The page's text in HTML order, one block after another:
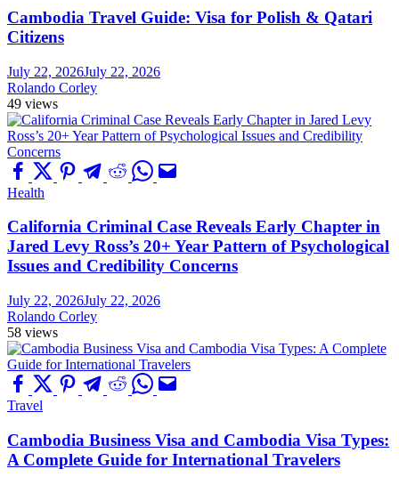
Cambodia Travel Guide: Visa for Polish & Qatari
Citizens
July 22, 2026July 22, 2026
Rolando Corley
49 views
Health
California Criminal Case Reveals Early Chapter in
Jared Levy Ross’s 20+ Year Pattern of Psychological
Issues and Credibility Concerns
July 22, 2026July 22, 2026
Rolando Corley
58 views
Travel
Cambodia Business Visa and Cambodia Visa Types:
A Complete Guide for International Travelers